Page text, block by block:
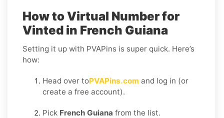
How to Virtual Number for
Vinted in French Guiana
Setting it up with PVAPins is super quick. Here’s
how:
Head over toPVAPins.com and log in (or
create a free account).
Pick French Guiana from the list.